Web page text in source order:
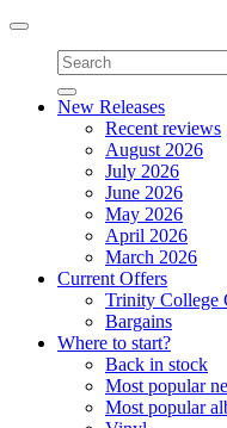
Toggle
navigation
New Releases
Recent reviews
August 2026
July 2026
June 2026
May 2026
April 2026
March 2026
Current Offers
Trinity College
Bargains
Where to start?
Back in stock
Most popular
Most popular